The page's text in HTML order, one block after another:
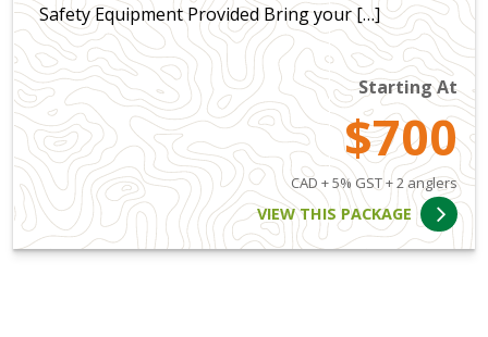
Safety Equipment Provided Bring your […]
Starting At
$700
CAD + 5% GST + 2 anglers
VIEW THIS PACKAGE